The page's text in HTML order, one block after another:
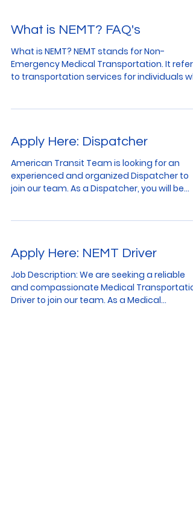
What is NEMT? FAQ's
What is NEMT? NEMT stands for Non-
Emergency Medical Transportation. It refers
to transportation services for individuals
Apply Here: Dispatcher
American Transit Team is looking for an
experienced and organized Dispatcher to
join our team. As a Dispatcher, you will be
Apply Here: NEMT Driver
Job Description: We are seeking a reliable
and compassionate Medical
Driver to join our team. As a Medical